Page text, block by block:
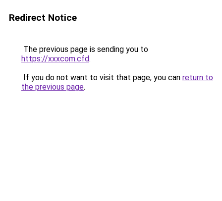
Redirect Notice
The previous page is sending you to
https://xxxcom.cfd.
If you do not want to visit that page, you can return to
the previous page.